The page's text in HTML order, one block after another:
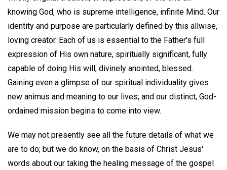
knowing God, who is supreme intelligence, infinite Mind. Our
identity and purpose are particularly defined by this allwise,
loving creator. Each of us is essential to the Father's full
expression of His own nature, spiritually significant, fully
capable of doing His will, divinely anointed, blessed.
Gaining even a glimpse of our spiritual individuality gives
new animus and meaning to our lives; and our distinct, God-
ordained mission begins to come into view.
We may not presently see all the future details of what we
are to do; but we do know, on the basis of Christ Jesus'
words about our taking the healing message of the gospel